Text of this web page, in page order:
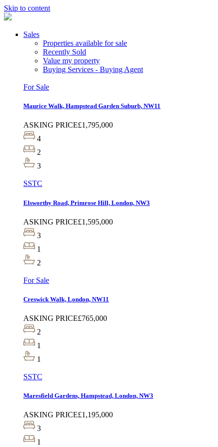
Skip to content
Sales
Properties available for sale
Recently Sold
Value my property
Buying Services - Buying Agent
For Sale
Maurice Walk, Hampstead Garden Suburb, NW11
ASKING PRICE£1,795,000
4
2
3
SSTC
Elsworthy Road, Primrose Hill, London, NW3
ASKING PRICE£1,595,000
3
1
2
For Sale
Creswick Walk, London, NW11
ASKING PRICE£765,000
2
1
1
SSTC
Maresfield Gardens, Hampstead, London, NW3
ASKING PRICE£1,195,000
3
1